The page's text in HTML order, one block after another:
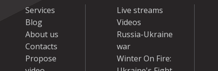
Services
Blog
About us
Contacts
Propose
Live streams
Videos
Russia-Ukraine
war
Winter On Fire: